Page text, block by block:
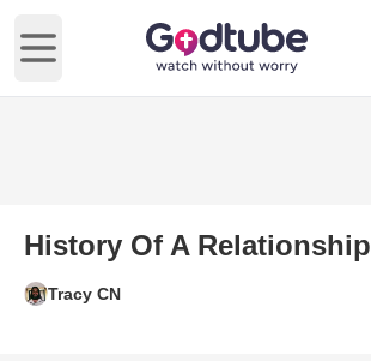
Open main menu
History Of A Relationship
Tracy CN